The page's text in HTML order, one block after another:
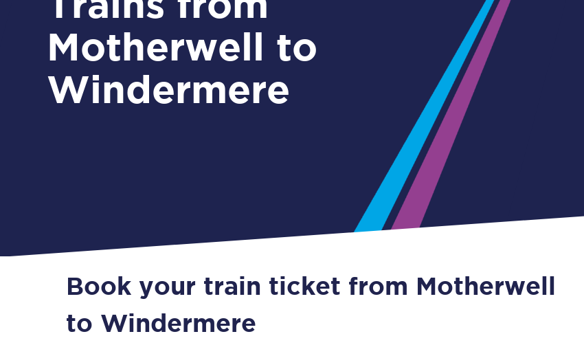
Are you a jobseeker?
Guide to train ticket types
How to get your train tickets
Season tickets
Flexi Season tickets
Disabled Persons Railcard
Motherwell to
Windermere
Book your train ticket from Motherwell
to Windermere